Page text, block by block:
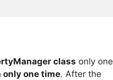
class only one
only one time. After the